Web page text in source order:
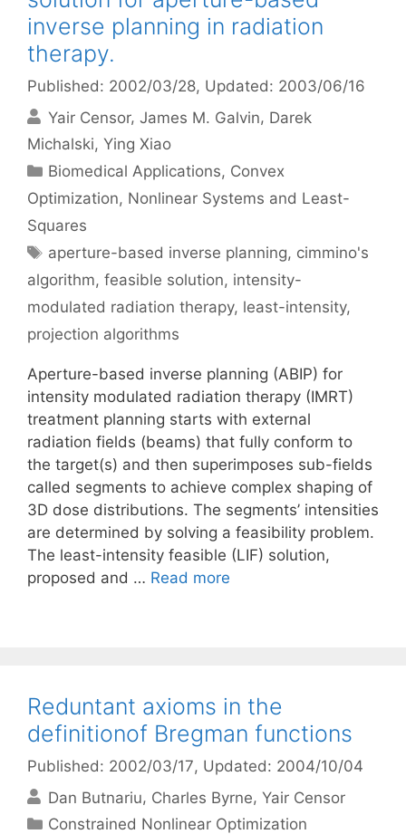
inverse planning in radiation
therapy.
Published: 2002/03/28, Updated: 2003/06/16
Yair Censor James M. Galvin Darek
Michalski Ying Xiao
Categories
Biomedical Applications, Convex
Optimization, Nonlinear Systems and Least-
Squares
Tags
aperture-based inverse planning, cimmino's
algorithm, feasible solution, intensity-
modulated radiation therapy, least-intensity,
projection algorithms
Aperture-based inverse planning (ABIP) for
intensity modulated radiation therapy (IMRT)
treatment planning starts with external
radiation fields (beams) that fully conform to
the target(s) and then superimposes sub-fields
called segments to achieve complex shaping of
3D dose distributions. The segments’ intensities
are determined by solving a feasibility problem.
The least-intensity feasible (LIF) solution,
proposed and … Read more
Reduntant axioms in the
definitionof Bregman functions
Published: 2002/03/17, Updated: 2004/10/04
Dan Butnariu Charles Byrne Yair Censor
Categories
Constrained Nonlinear Optimization